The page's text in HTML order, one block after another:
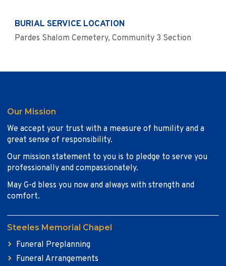
BURIAL SERVICE LOCATION
Pardes Shalom Cemetery, Community 3 Section
Our Mission
We accept your trust with a measure of humility and a
great sense of responsibility.
Our mission statement to you is to pledge to serve you
professionally and compassionately.
May G-d bless you now and always with strength and
comfort.
Steeles Memorial Chapel
Funeral Preplanning
Funeral Arrangements